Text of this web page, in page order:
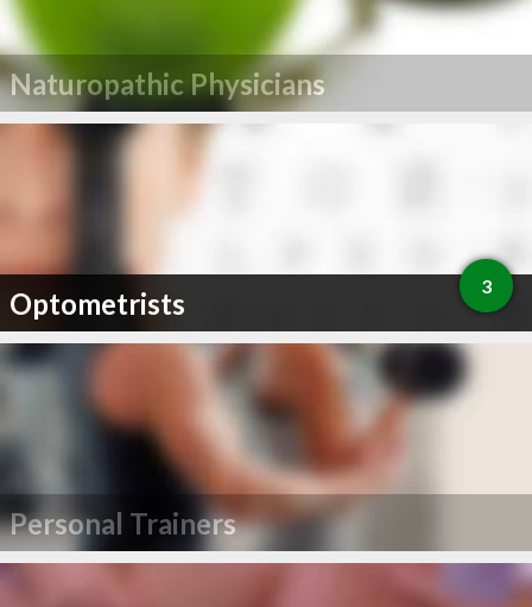
Naturopathic Physicians
Optometrists 3
Personal Trainers